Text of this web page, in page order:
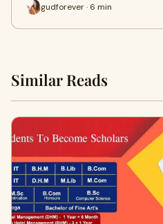
gudforever · 6 min
Similar Reads